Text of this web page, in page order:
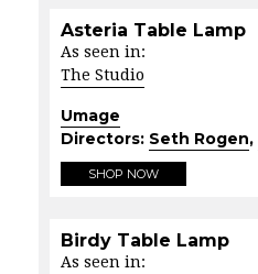
Asteria Table Lamp
As seen in:
The Studio
Umage
Directors: Seth Rogen,
SHOP NOW
Birdy Table Lamp
As seen in: